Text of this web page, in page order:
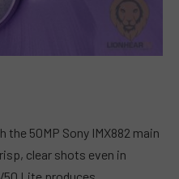
50MP Sony IMX882 main
clear shots even in